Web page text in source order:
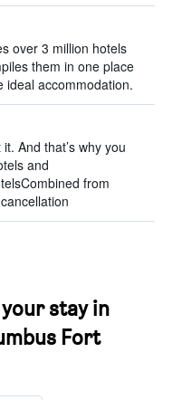
over 3 million hotels
them in one place
ideal accommodation.
And that’s why you
and
from
stay in
Fort